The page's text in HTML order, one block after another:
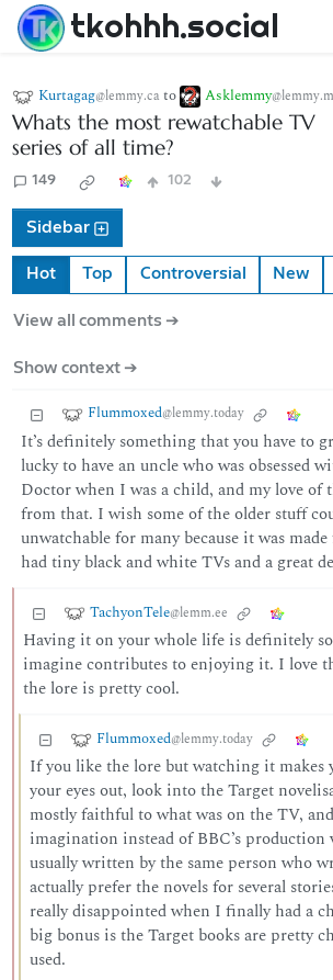
tkohhh.social
Kurtagag@lemmy.ca to Asklemmy
Whats the most rewatchable TV
series of all time?
149 102
Sidebar
Hot Top Controversial New
View all comments ➔
Show context ➔
Flummoxed@lemmy.today
It’s definitely something that you have to
lucky to have an uncle who was obsessed
Doctor when I was a child, and my love of
from that. I wish some of the older stuff
unwatchable for many because it was
had tiny black and white TVs and a great
TachyonTele@lemm.ee
Having it on your whole life is definitely
imagine contributes to enjoying it. I love
the lore is pretty cool.
Flummoxed@lemmy.today
If you like the lore but watching it makes
your eyes out, look into the Target
mostly faithful to what was on the TV,
imagination instead of BBC’s production
usually written by the same person who
actually prefer the novels for several
really disappointed when I finally had a
big bonus is the Target books are pretty
used.